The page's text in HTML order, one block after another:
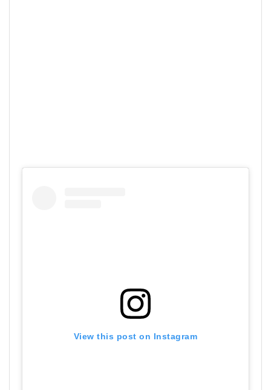
View this post on Instagram